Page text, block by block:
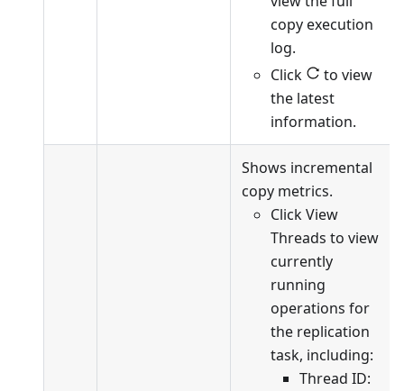
copy execution
log.
Click
to view
the latest
information.
Shows incremental
copy metrics.
Click View
Threads to view
currently
running
operations for
the replication
task, including:
Thread ID: